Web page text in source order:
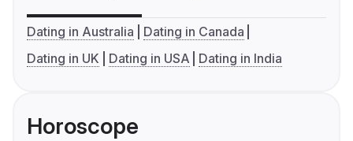
Dating in Australia
Dating in Canada
Dating in UK
Dating in USA Dating in India
Horoscope